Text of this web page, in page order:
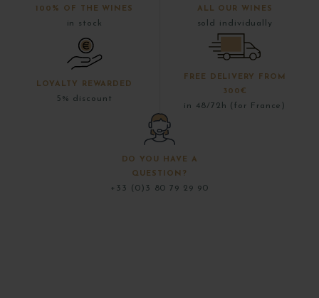
100% OF THE WINES
in stock
ALL OUR WINES
sold individually
LOYALTY REWARDED
5% discount
FREE DELIVERY FROM
300€
in 48/72h (for France)
DO YOU HAVE A
QUESTION?
+33 (0)3 80 79 29 90